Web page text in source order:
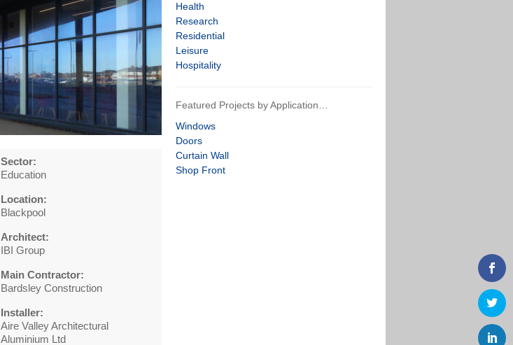
Sector:
Education
Location:
Blackpool
Architect:
IBI Group
Main Contractor:
Bardsley Construction
Installer:
Aire Valley Architectural
Aluminium Ltd
Health
Research
Residential
Leisure
Hospitality
Featured Projects by Application…
Windows
Doors
Curtain Wall
Shop Front